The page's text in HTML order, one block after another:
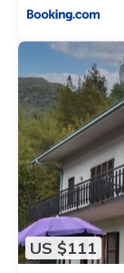
US $111